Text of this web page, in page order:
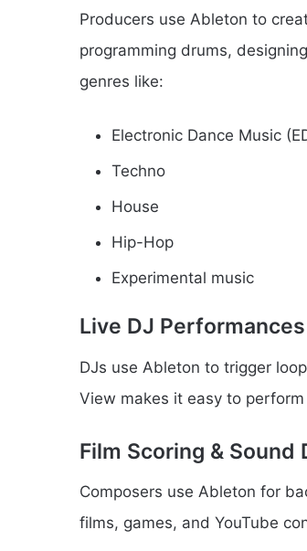
Producers use Ableton to
programming drums,
genres like:
Electronic Dance Music
Techno
House
Hip-Hop
Experimental music
Live DJ Performances
DJs use Ableton to trigger
View makes it easy to
Film Scoring & Sound
Composers use Ableton for
films, games, and YouTube